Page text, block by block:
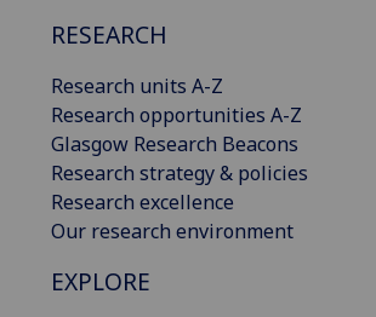
RESEARCH
Research units A-Z
Research opportunities A-Z
Glasgow Research Beacons
Research strategy & policies
Research excellence
Our research environment
EXPLORE